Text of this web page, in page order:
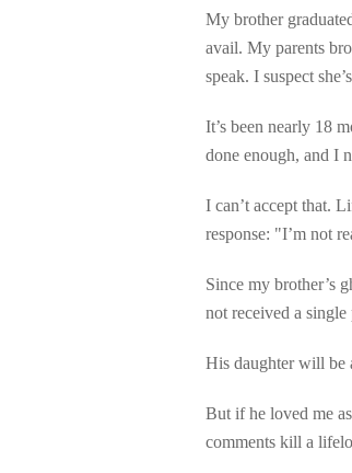
My brother
avail. My parents
speak. I suspect
It’s been nearly 18
done enough, and I
I can’t accept that.
response: "I’m not
Since my brother’s
not received a
His daughter will be
But if he loved me
comments kill a